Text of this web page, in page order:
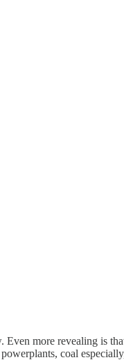
more revealing is
coal